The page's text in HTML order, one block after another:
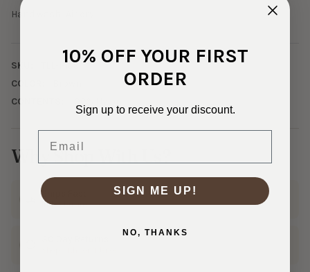
Hand wash; Air dry.
SKU:
TLL-1-159
COLOR:
CONTENTS:
Why Shop With Us?
Ships Fast
In 1–3 business days
10% OFF YOUR FIRST
ORDER
Sign up to receive your discount.
SIGN ME UP!
NO, THANKS